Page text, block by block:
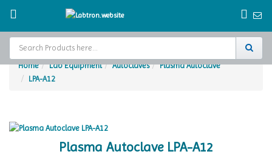
Home
Home Lab Equipment Autoclaves
Plasma Autoclave
LPA-A12
Plasma Autoclave LPA-A12